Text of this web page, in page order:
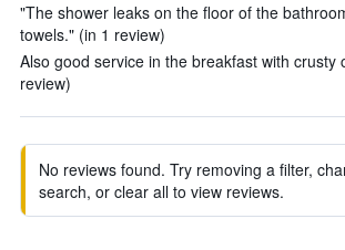
"The shower leaks on the floor of the
towels." (in 1 review)
Also good service in the breakfast with crusty
review)
No reviews found. Try removing a filter,
search, or clear all to view reviews.